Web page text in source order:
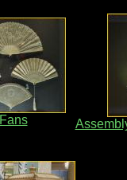
Fans